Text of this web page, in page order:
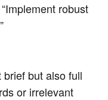
robust
but also full
or irrelevant